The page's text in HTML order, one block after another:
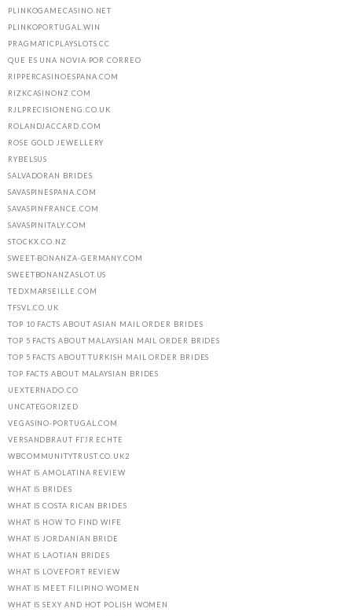
PLINKOGAMECASINO.NET
PLINKOPORTUGAL.WIN
PRAGMATICPLAYSLOTS.CC
QUE ES UNA NOVIA POR CORREO
RIPPERCASINOESPANA.COM
RIZKCASINONZ.COM
RJLPRECISIONENG.CO.UK
ROLANDJACCARD.COM
ROSE GOLD JEWELLERY
RYBELSUS
SALVADORAN BRIDES
SAVASPINESPANA.COM
SAVASPINFRANCE.COM
SAVASPINITALY.COM
STOCKX.CO.NZ
SWEET-BONANZA-GERMANY.COM
SWEETBONANZASLOT.US
TEDXMARSEILLE.COM
TFSVL.CO.UK
TOP 10 FACTS ABOUT ASIAN MAIL ORDER BRIDES
TOP 5 FACTS ABOUT MALAYSIAN MAIL ORDER BRIDES
TOP 5 FACTS ABOUT TURKISH MAIL ORDER BRIDES
TOP FACTS ABOUT MALAYSIAN BRIDES
UEXTERNADO.CO
UNCATEGORIZED
VEGASINO-PORTUGAL.COM
VERSANDBRAUT FГЈR ECHTE
WBCOMMUNITYTRUST.CO.UK2
WHAT IS AMOLATINA REVIEW
WHAT IS BRIDES
WHAT IS COSTA RICAN BRIDES
WHAT IS HOW TO FIND WIFE
WHAT IS JORDANIAN BRIDE
WHAT IS LAOTIAN BRIDES
WHAT IS LOVEFORT REVIEW
WHAT IS MEET FILIPINO WOMEN
WHAT IS SEXY AND HOT POLISH WOMEN